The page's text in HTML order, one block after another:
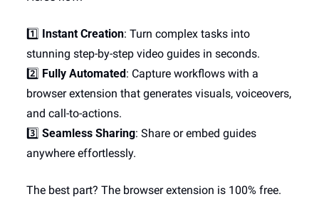
1️⃣ Instant Creation: Turn complex tasks into
stunning step-by-step video guides in seconds.
2️⃣ Fully Automated : Capture workflows with a
browser extension that generates visuals, voiceovers,
and call-to-actions.
3️⃣ Seamless Sharing: Share or embed guides
anywhere effortlessly.
The best part? The browser extension is 100% free.